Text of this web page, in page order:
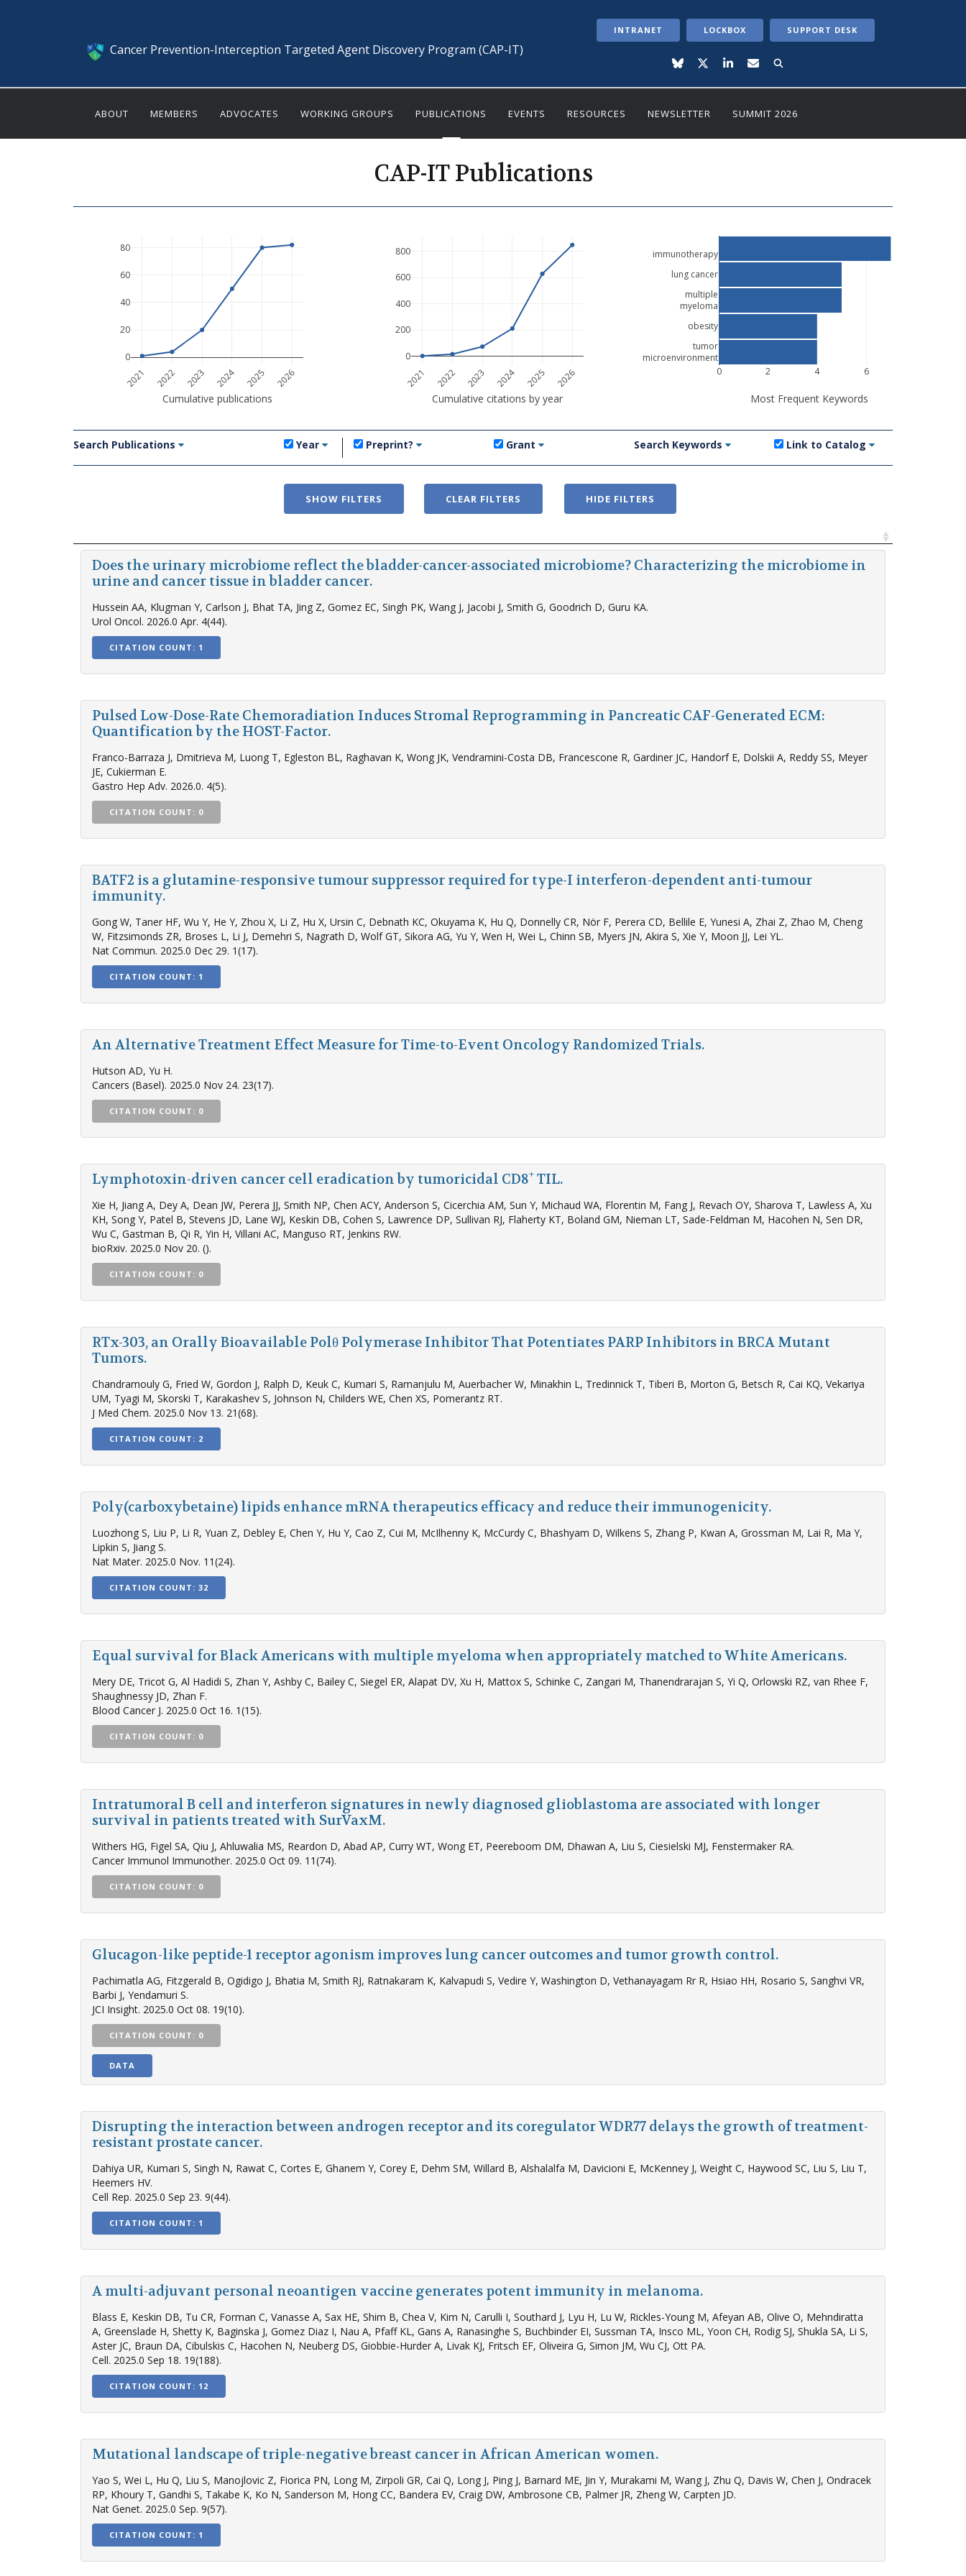
Cancer Prevention-Interception Targeted Agent Discovery Program (CAP-IT)
INTRANET LOCKBOX SUPPORT DESK
ABOUT MEMBERS ADVOCATES WORKING GROUPS PUBLICATIONS EVENTS RESOURCES NEWSLETTER SUMMIT 2026
CAP-IT Publications
2021 2022 2023 2024 2025 2026
0
20
40
60
80
Cumulative publications
2021 2022 2023 2024 2025 2026
0
200
400
600
800
Cumulative citations by year
0 2 4 6
tumor
microenvironment
obesity
multiple
myeloma
lung cancer
immunotherapy
Most Frequent Keywords
Search Publications Year Preprint? Grant Search Keywords Link to Catalog
SHOW FILTERS CLEAR FILTERS HIDE FILTERS
Does the urinary microbiome reflect the bladder-cancer-associated microbiome? Characterizing the microbiome in
urine and cancer tissue in bladder cancer.
Hussein AA, Klugman Y, Carlson J, Bhat TA, Jing Z, Gomez EC, Singh PK, Wang J, Jacobi J, Smith G, Goodrich D, Guru KA.
Urol Oncol. 2026.0 Apr. 4(44).
CITATION COUNT: 1
Pulsed Low-Dose-Rate Chemoradiation Induces Stromal Reprogramming in Pancreatic CAF-Generated ECM:
Quantification by the HOST-Factor.
Franco-Barraza J, Dmitrieva M, Luong T, Egleston BL, Raghavan K, Wong JK, Vendramini-Costa DB, Francescone R, Gardiner JC, Handorf E, Dolskii A, Reddy SS, Meyer
JE, Cukierman E.
Gastro Hep Adv. 2026.0. 4(5).
CITATION COUNT: 0
BATF2 is a glutamine-responsive tumour suppressor required for type-I interferon-dependent anti-tumour
immunity.
Gong W, Taner HF, Wu Y, He Y, Zhou X, Li Z, Hu X, Ursin C, Debnath KC, Okuyama K, Hu Q, Donnelly CR, Nör F, Perera CD, Bellile E, Yunesi A, Zhai Z, Zhao M, Cheng
W, Fitzsimonds ZR, Broses L, Li J, Demehri S, Nagrath D, Wolf GT, Sikora AG, Yu Y, Wen H, Wei L, Chinn SB, Myers JN, Akira S, Xie Y, Moon JJ, Lei YL.
Nat Commun. 2025.0 Dec 29. 1(17).
CITATION COUNT: 1
An Alternative Treatment Effect Measure for Time-to-Event Oncology Randomized Trials.
Hutson AD, Yu H.
Cancers (Basel). 2025.0 Nov 24. 23(17).
CITATION COUNT: 0
Lymphotoxin-driven cancer cell eradication by tumoricidal CD8+ TIL.
Xie H, Jiang A, Dey A, Dean JW, Perera JJ, Smith NP, Chen ACY, Anderson S, Cicerchia AM, Sun Y, Michaud WA, Florentin M, Fang J, Revach OY, Sharova T, Lawless A, Xu
KH, Song Y, Patel B, Stevens JD, Lane WJ, Keskin DB, Cohen S, Lawrence DP, Sullivan RJ, Flaherty KT, Boland GM, Nieman LT, Sade-Feldman M, Hacohen N, Sen DR,
Wu C, Gastman B, Qi R, Yin H, Villani AC, Manguso RT, Jenkins RW.
bioRxiv. 2025.0 Nov 20. ().
CITATION COUNT: 0
RTx-303, an Orally Bioavailable Polθ Polymerase Inhibitor That Potentiates PARP Inhibitors in BRCA Mutant
Tumors.
Chandramouly G, Fried W, Gordon J, Ralph D, Keuk C, Kumari S, Ramanjulu M, Auerbacher W, Minakhin L, Tredinnick T, Tiberi B, Morton G, Betsch R, Cai KQ, Vekariya
UM, Tyagi M, Skorski T, Karakashev S, Johnson N, Childers WE, Chen XS, Pomerantz RT.
J Med Chem. 2025.0 Nov 13. 21(68).
CITATION COUNT: 2
Poly(carboxybetaine) lipids enhance mRNA therapeutics efficacy and reduce their immunogenicity.
Luozhong S, Liu P, Li R, Yuan Z, Debley E, Chen Y, Hu Y, Cao Z, Cui M, McIlhenny K, McCurdy C, Bhashyam D, Wilkens S, Zhang P, Kwan A, Grossman M, Lai R, Ma Y,
Lipkin S, Jiang S.
Nat Mater. 2025.0 Nov. 11(24).
CITATION COUNT: 32
Equal survival for Black Americans with multiple myeloma when appropriately matched to White Americans.
Mery DE, Tricot G, Al Hadidi S, Zhan Y, Ashby C, Bailey C, Siegel ER, Alapat DV, Xu H, Mattox S, Schinke C, Zangari M, Thanendrarajan S, Yi Q, Orlowski RZ, van Rhee F,
Shaughnessy JD, Zhan F.
Blood Cancer J. 2025.0 Oct 16. 1(15).
CITATION COUNT: 0
Intratumoral B cell and interferon signatures in newly diagnosed glioblastoma are associated with longer
survival in patients treated with SurVaxM.
Withers HG, Figel SA, Qiu J, Ahluwalia MS, Reardon D, Abad AP, Curry WT, Wong ET, Peereboom DM, Dhawan A, Liu S, Ciesielski MJ, Fenstermaker RA.
Cancer Immunol Immunother. 2025.0 Oct 09. 11(74).
CITATION COUNT: 0
Glucagon-like peptide-1 receptor agonism improves lung cancer outcomes and tumor growth control.
Pachimatla AG, Fitzgerald B, Ogidigo J, Bhatia M, Smith RJ, Ratnakaram K, Kalvapudi S, Vedire Y, Washington D, Vethanayagam Rr R, Hsiao HH, Rosario S, Sanghvi VR,
Barbi J, Yendamuri S.
JCI Insight. 2025.0 Oct 08. 19(10).
CITATION COUNT: 0
DATA
Disrupting the interaction between androgen receptor and its coregulator WDR77 delays the growth of treatment-
resistant prostate cancer.
Dahiya UR, Kumari S, Singh N, Rawat C, Cortes E, Ghanem Y, Corey E, Dehm SM, Willard B, Alshalalfa M, Davicioni E, McKenney J, Weight C, Haywood SC, Liu S, Liu T,
Heemers HV.
Cell Rep. 2025.0 Sep 23. 9(44).
CITATION COUNT: 1
A multi-adjuvant personal neoantigen vaccine generates potent immunity in melanoma.
Blass E, Keskin DB, Tu CR, Forman C, Vanasse A, Sax HE, Shim B, Chea V, Kim N, Carulli I, Southard J, Lyu H, Lu W, Rickles-Young M, Afeyan AB, Olive O, Mehndiratta
A, Greenslade H, Shetty K, Baginska J, Gomez Diaz I, Nau A, Pfaff KL, Gans A, Ranasinghe S, Buchbinder EI, Sussman TA, Insco ML, Yoon CH, Rodig SJ, Shukla SA, Li S,
Aster JC, Braun DA, Cibulskis C, Hacohen N, Neuberg DS, Giobbie-Hurder A, Livak KJ, Fritsch EF, Oliveira G, Simon JM, Wu CJ, Ott PA.
Cell. 2025.0 Sep 18. 19(188).
CITATION COUNT: 12
Mutational landscape of triple-negative breast cancer in African American women.
Yao S, Wei L, Hu Q, Liu S, Manojlovic Z, Fiorica PN, Long M, Zirpoli GR, Cai Q, Long J, Ping J, Barnard ME, Jin Y, Murakami M, Wang J, Zhu Q, Davis W, Chen J, Ondracek
RP, Khoury T, Gandhi S, Takabe K, Ko N, Sanderson M, Hong CC, Bandera EV, Craig DW, Ambrosone CB, Palmer JR, Zheng W, Carpten JD.
Nat Genet. 2025.0 Sep. 9(57).
CITATION COUNT: 1